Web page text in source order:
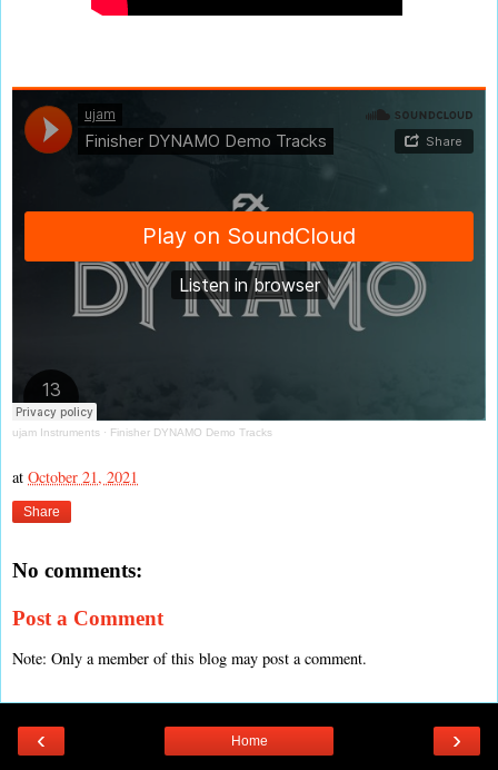
ujam Instruments · Finisher DYNAMO Demo Tracks
at October 21, 2021
Share
No comments:
Post a Comment
Note: Only a member of this blog may post a comment.
‹ ›
Home